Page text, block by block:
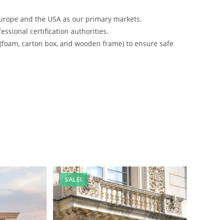
and the USA as our primary markets.
certification authorities.
carton box, and wooden frame) to ensure safe
SALE!